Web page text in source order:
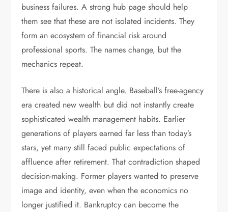
business failures. A strong hub page should help
them see that these are not isolated incidents. They
form an ecosystem of financial risk around
professional sports. The names change, but the
mechanics repeat.
There is also a historical angle. Baseball’s free-agency
era created new wealth but did not instantly create
sophisticated wealth management habits. Earlier
generations of players earned far less than today’s
stars, yet many still faced public expectations of
affluence after retirement. That contradiction shaped
decision-making. Former players wanted to preserve
image and identity, even when the economics no
longer justified it. Bankruptcy can become the